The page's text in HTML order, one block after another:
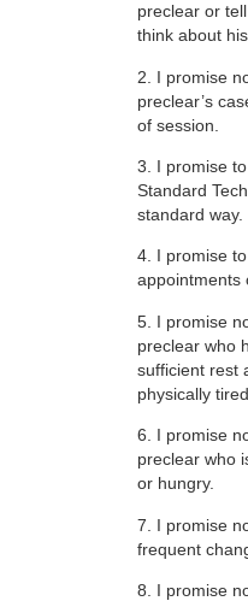
preclear or
think about
2. I promise
preclear’s
of session.
3. I promise
Standard
standard way.
4. I promise
appointments
5. I promise
preclear who
sufficient rest
physically tired.
6. I promise
preclear who
or hungry.
7. I promise
frequent
8. I promise